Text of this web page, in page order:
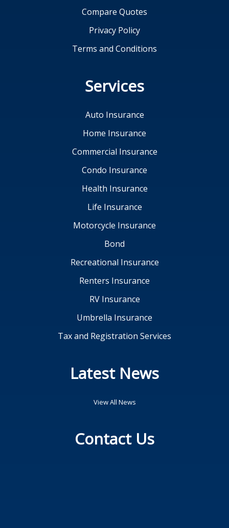
Compare Quotes
Privacy Policy
Terms and Conditions
Services
Auto Insurance
Home Insurance
Commercial Insurance
Condo Insurance
Health Insurance
Life Insurance
Motorcycle Insurance
Bond
Recreational Insurance
Renters Insurance
RV Insurance
Umbrella Insurance
Tax and Registration Services
Latest News
View All News
Contact Us